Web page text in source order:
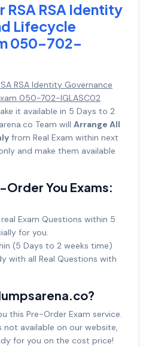
RSA RSA Identity
Lifecycle
050-702-
RSA Identity Governance
050-702-IGLASC02
it available in 5 Days to 2
Team will Arrange All
from Real Exam within next
and make them available
Order You Exams:
Exam Questions within 5
for you.
(5 Days to 2 weeks time)
with all Real Questions with
this Pre-Order Exam service.
not available on our website,
for you on the cost price!